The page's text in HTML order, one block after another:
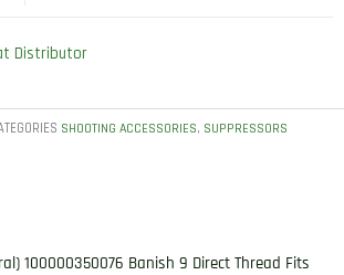
Distributor
SHOOTING ACCESSORIES, SUPPRESSORS
100000350076 Banish 9 Direct Thread Fits